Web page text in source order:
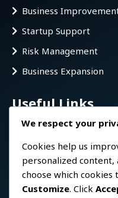
Business
Startup Support
Risk Management
Business Expansion
Useful Links
Home
FAQ
About us
Services
We respect your
Cookies help us
personalized content,
choose which cookies
Customize. Click